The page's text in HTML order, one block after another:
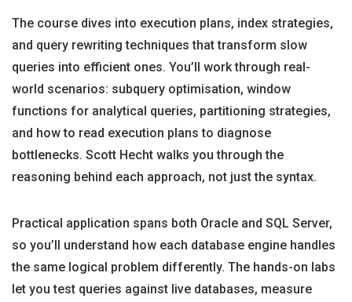
The course dives into execution plans, index strategies,
and query rewriting techniques that transform slow
queries into efficient ones. You’ll work through real-
world scenarios: subquery optimisation, window
functions for analytical queries, partitioning strategies,
and how to read execution plans to diagnose
bottlenecks. Scott Hecht walks you through the
reasoning behind each approach, not just the syntax.
Practical application spans both Oracle and SQL Server,
so you’ll understand how each database engine handles
the same logical problem differently. The hands-on labs
let you test queries against live databases, measure